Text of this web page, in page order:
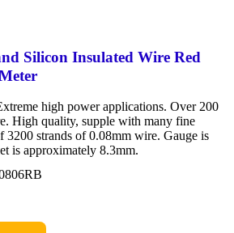
Silicon Insulated Wire Red
high power applications. Over 200
High quality, supple with many fine
3200 strands of 0.08mm wire. Gauge is
is approximately 8.3mm.